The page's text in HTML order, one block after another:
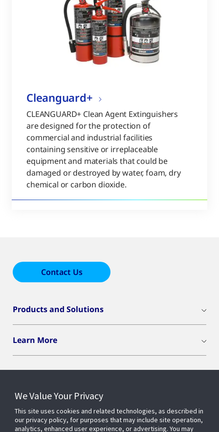
Cleanguard+
CLEANGUARD+ Clean Agent Extinguishers
are designed for the protection of
commercial and industrial facilities
containing sensitive or irreplaceable
equipment and materials that could be
damaged or destroyed by water, foam, dry
chemical or carbon dioxide.
Contact Us
Products and Solutions
Learn More
Connect With Us
We Value Your Privacy
This site uses cookies and related technologies, as described in
our privacy policy, for purposes that may include site operation,
analytics, enhanced user experience, or advertising. You may